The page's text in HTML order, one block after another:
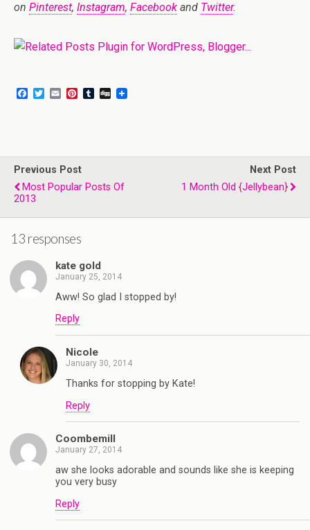
on Pinterest, Instagram, Facebook and Twitter.
F
o
k
r
E
P
e
s
t
T
D
Previous Post
Most Popular Posts Of
2013
Next Post
1 Month Old {Jellybean}
13 responses
kate gold
January 25, 2014
Aww! So glad I stopped by!
Reply
Nicole
January 30, 2014
Thanks for stopping by Kate!
Reply
Coombemill
January 27, 2014
aw she looks adorable and sounds like she is keeping
you very busy
Reply